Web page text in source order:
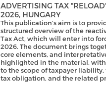
ADVERTISING TAX
2026, HUNGARY
This publication’s aim is to
structured overview of the
Tax Act, which will enter into
2026. The document brings
core elements, and
highlighted in the material,
to the scope of taxpayer
tax obligation, and the related